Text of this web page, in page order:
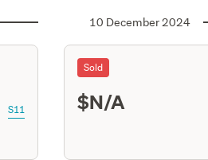
S11
10 December 2024
Sold
$N/A